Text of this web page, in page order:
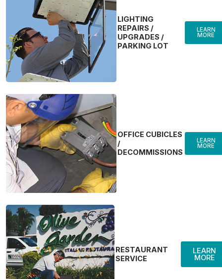
LIGHTING
REPAIRS /
UPGRADES /
PARKING LOT
LEARN
MORE
OFFICE CUBICLES
/
DECOMMISSIONS
LEARN
MORE
RESTAURANT
SERVICE
LEARN
MORE